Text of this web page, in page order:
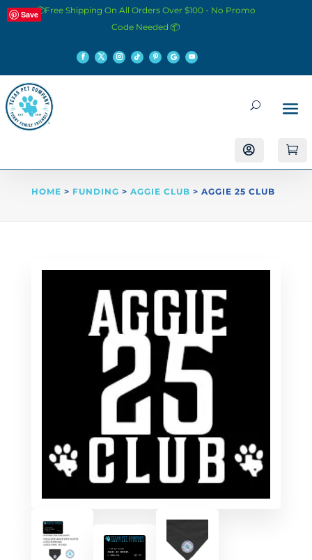
📦Free Shipping On All Orders Over $100 - No Promo
Code Needed 📦
 
Save
HOME > FUNDING > AGGIE CLUB > AGGIE 25 CLUB